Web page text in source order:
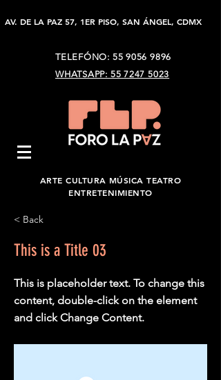
AV. DE LA PAZ 57, 1ER PISO, SAN ÁNGEL, CDMX
TELEFÓNO: 55 9056 9896
WHATSAPP: 55 7247 5023
ARTE CULTURA MÚSICA TEATRO
ENTRETENIMIENTO
< Back
This is a Title 03
This is placeholder text. To change this
content, double-click on the element
and click Change Content.